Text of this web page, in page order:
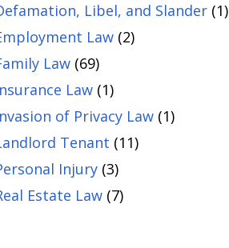
Libel, and Slander(1)
Law(2)
Law(69)
Law(1)
of Privacy Law(1)
Tenant (11)
Injury(3)
Estate Law(7)